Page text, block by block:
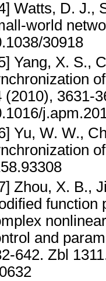
Watts, D. J.,
world
30918
Yang, X. S.,
(2010), 3631-
Yu, W. W.,
Zhou, X. B.,
function
and
642. Zbl